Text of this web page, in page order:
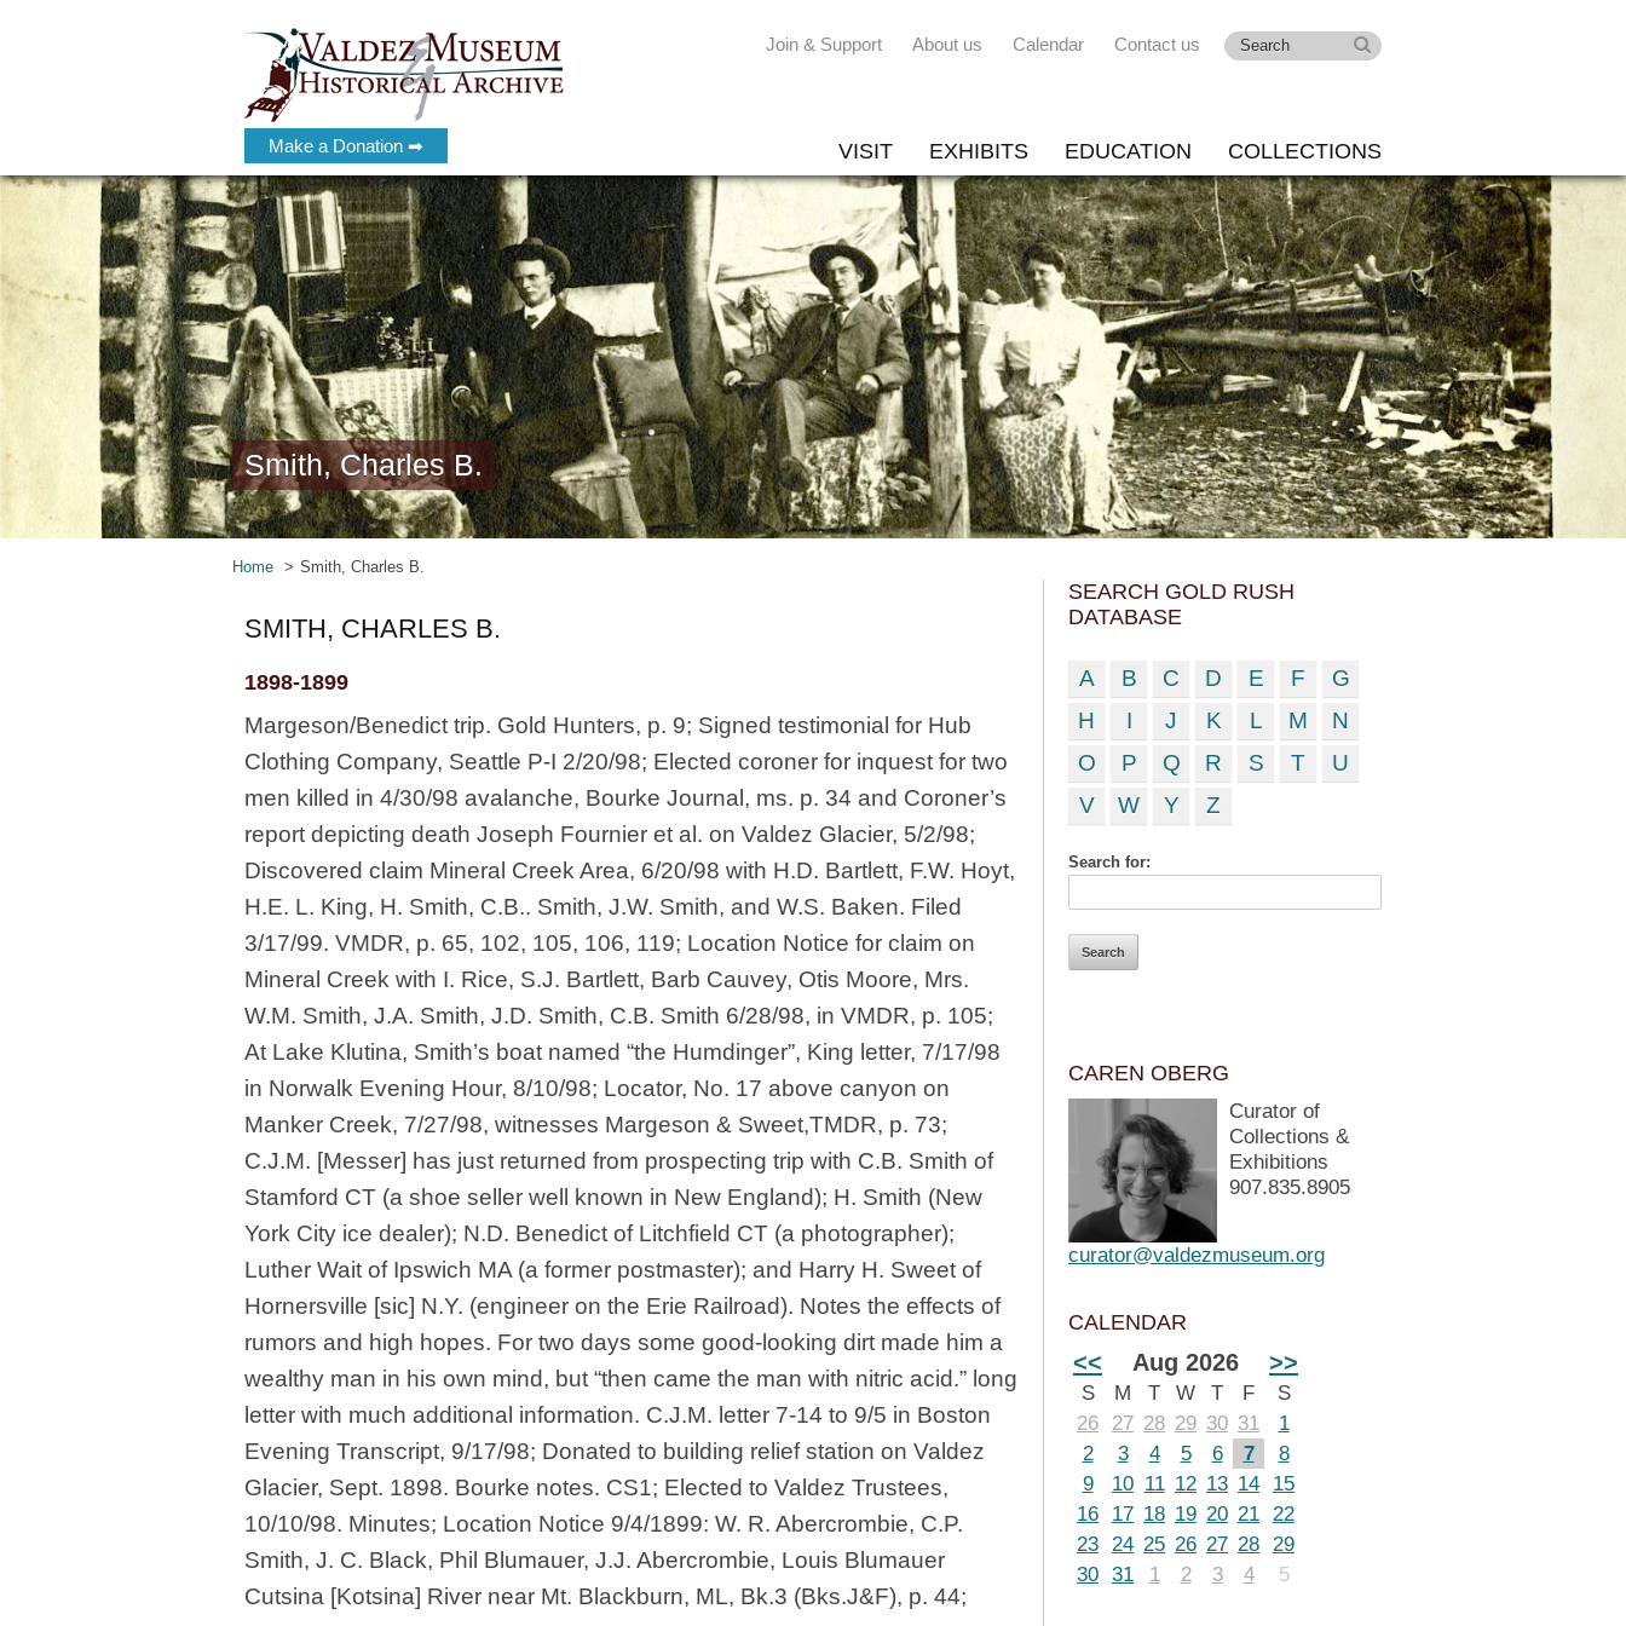
Make a Donation ➡
Join & Support About us Calendar Contact us
VISIT EXHIBITS EDUCATION COLLECTIONS
Smith, Charles B.
Home Smith, Charles B.
SMITH, CHARLES B.
1898-1899
Margeson/Benedict trip. Gold Hunters, p. 9; Signed testimonial for Hub
Clothing Company, Seattle P-I 2/20/98; Elected coroner for inquest for two
men killed in 4/30/98 avalanche, Bourke Journal, ms. p. 34 and Coroner’s
report depicting death Joseph Fournier et al. on Valdez Glacier, 5/2/98;
Discovered claim Mineral Creek Area, 6/20/98 with H.D. Bartlett, F.W. Hoyt,
H.E. L. King, H. Smith, C.B.. Smith, J.W. Smith, and W.S. Baken. Filed
3/17/99. VMDR, p. 65, 102, 105, 106, 119; Location Notice for claim on
Mineral Creek with I. Rice, S.J. Bartlett, Barb Cauvey, Otis Moore, Mrs.
W.M. Smith, J.A. Smith, J.D. Smith, C.B. Smith 6/28/98, in VMDR, p. 105;
At Lake Klutina, Smith’s boat named “the Humdinger”, King letter, 7/17/98
in Norwalk Evening Hour, 8/10/98; Locator, No. 17 above canyon on
Manker Creek, 7/27/98, witnesses Margeson & Sweet,TMDR, p. 73;
C.J.M. [Messer] has just returned from prospecting trip with C.B. Smith of
Stamford CT (a shoe seller well known in New England); H. Smith (New
York City ice dealer); N.D. Benedict of Litchfield CT (a photographer);
Luther Wait of Ipswich MA (a former postmaster); and Harry H. Sweet of
Hornersville [sic] N.Y. (engineer on the Erie Railroad). Notes the effects of
rumors and high hopes. For two days some good-looking dirt made him a
wealthy man in his own mind, but “then came the man with nitric acid.” long
letter with much additional information. C.J.M. letter 7-14 to 9/5 in Boston
Evening Transcript, 9/17/98; Donated to building relief station on Valdez
Glacier, Sept. 1898. Bourke notes. CS1; Elected to Valdez Trustees,
10/10/98. Minutes; Location Notice 9/4/1899: W. R. Abercrombie, C.P.
Smith, J. C. Black, Phil Blumauer, J.J. Abercrombie, Louis Blumauer
Cutsina [Kotsina] River near Mt. Blackburn, ML, Bk.3 (Bks.J&F), p. 44;
SEARCH GOLD RUSH
DATABASE
A B C D E F
G
H
I J K L M
N
O
P Q R S T
U
V
W Y Z
Search for:
CAREN OBERG
Curator of
Collections &
Exhibitions
907.835.8905
curator@valdezmuseum.org
CALENDAR
<< Aug 2026 >>
S M T W T F
S
26
27 28 29 30 31
1
2
3 4 5 6 7
8
9
10 11 12 13 14
15
16
17 18 19 20 21 22
23 24 25 26 27 28 29
30 31 1 2 3 4 5